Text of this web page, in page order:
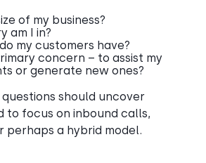
of my business?
am I in?
my customers have?
concern – to assist my
or generate new ones?
should uncover
to focus on inbound calls,
perhaps a hybrid model.